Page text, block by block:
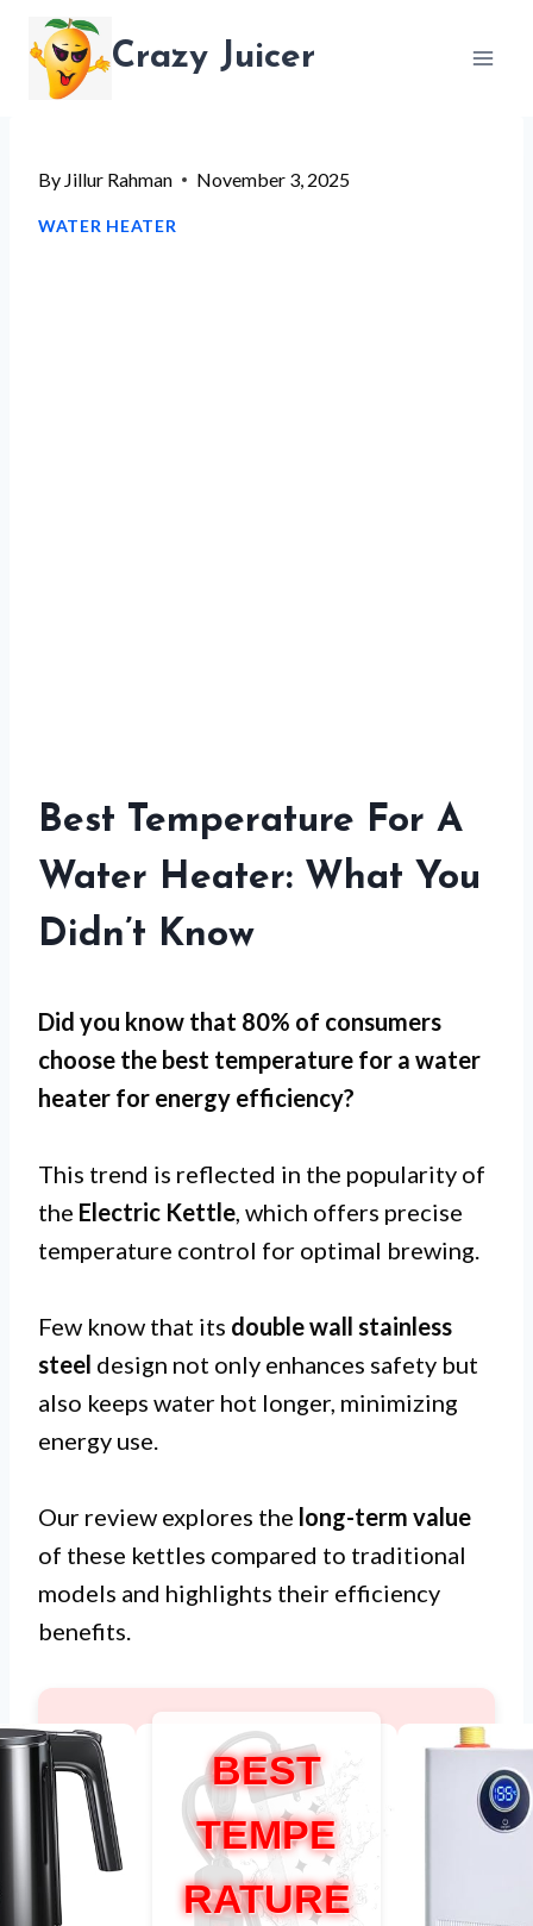
content
Crazy Juicer
By Jillur Rahman November 3, 2025
WATER HEATER
Best Temperature For A
Water Heater: What You
Didn’t Know
Did you know that 80% of consumers
choose the best temperature for a water
heater for energy efficiency?
This trend is reflected in the popularity of
the Electric Kettle, which offers precise
temperature control for optimal brewing.
Few know that its double wall stainless
steel design not only enhances safety but
also keeps water hot longer, minimizing
energy use.
Our review explores the long-term value
of these kettles compared to traditional
models and highlights their efficiency
benefits.
BEST
TEMPE
RATURE